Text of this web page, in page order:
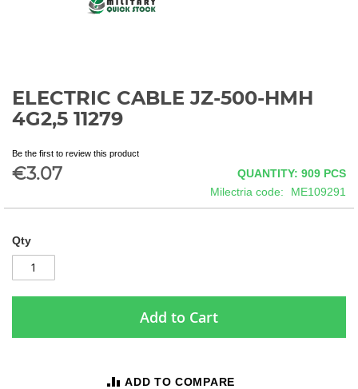
ELECTRIC CABLE JZ-500-HMH
4G2,5 11279
Be the first to review this product
€3.07 QUANTITY: 909 PCS
Milectria code
ME109291
Qty
Add to Cart
ADD TO COMPARE
Skip
to
the
of
the
gallery